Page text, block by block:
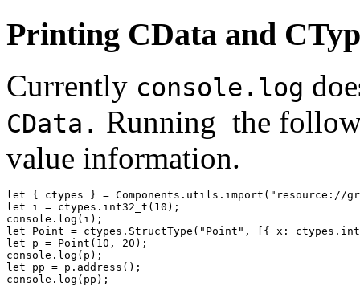
Printing CData and
Currently console.log
CData. Running the
value information.
let { ctypes } = Components.utils.import("resource://
let i = ctypes.int32_t(10);
console.log(i);
let Point = ctypes.StructType("Point", [{ x:
let p = Point(10, 20);
console.log(p);
let pp = p.address();
console.log(pp);